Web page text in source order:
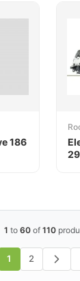
186
1 to 60 of 110
1 2